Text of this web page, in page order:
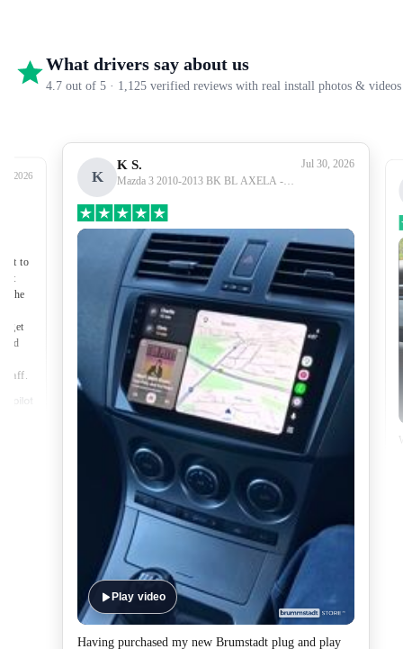
What drivers say about us
4.7 out of 5 · 1,125 verified reviews with real install photos & videos
2026
to
the
get
staff.
K
K S.
Mazda 3 2010-2013 BK BL AXELA -
Infotainment System with Wired &
Wireless Apple CarPlay and Android Auto
Compatibility
Jul 30, 2026
Play video
Having purchased my new Brumstadt plug and play